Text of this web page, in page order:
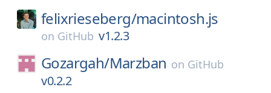
felixrieseberg/macintosh.js
on GitHub v1.2.3
Gozargah/Marzban on GitHub
v0.2.2